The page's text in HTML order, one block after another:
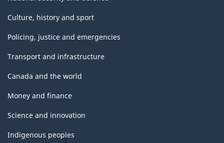
Culture, history and sport
Policing, justice and emergencies
Transport and infrastructure
Canada and the world
Money and finance
Science and innovation
Indigenous peoples